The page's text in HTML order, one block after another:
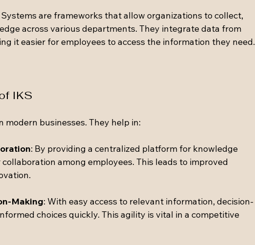
are frameworks that allow organizations to collect,
across various departments. They integrate data from
it easier for employees to access the information they need.
IKS
modern businesses. They help in:
: By providing a centralized platform for knowledge
among employees. This leads to improved
Making: With easy access to relevant information, decision-
choices quickly. This agility is vital in a competitive